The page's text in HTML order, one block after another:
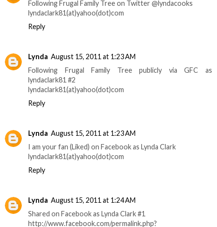
Following Frugal Family Tree on Twitter @lyndacooks
lyndaclark81(at)yahoo(dot)com
Reply
Lynda August 15, 2011 at 1:23 AM
Following Frugal Family Tree publicly via GFC as
lyndaclark81 #2
lyndaclark81(at)yahoo(dot)com
Reply
Lynda August 15, 2011 at 1:23 AM
I am your fan (Liked) on Facebook as Lynda Clark
lyndaclark81(at)yahoo(dot)com
Reply
Lynda August 15, 2011 at 1:24 AM
Shared on Facebook as Lynda Clark #1
http://www.facebook.com/permalink.php?